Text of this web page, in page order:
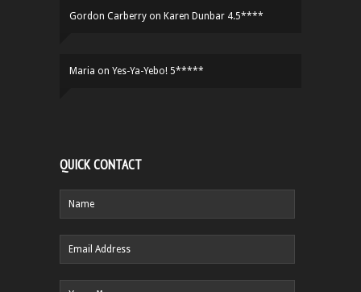
Gordon Carberry on Karen Dunbar 4.5****
Maria on Yes-Ya-Yebo! 5*****
QUICK CONTACT